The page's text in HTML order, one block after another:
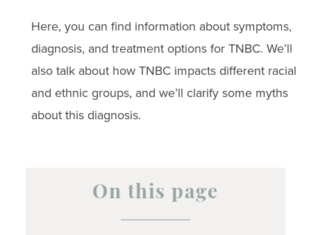
Here, you can find information about symptoms,
diagnosis, and treatment options for TNBC. We’ll
also talk about how TNBC impacts different racial
and ethnic groups, and we’ll clarify some myths
about this diagnosis.
On this page